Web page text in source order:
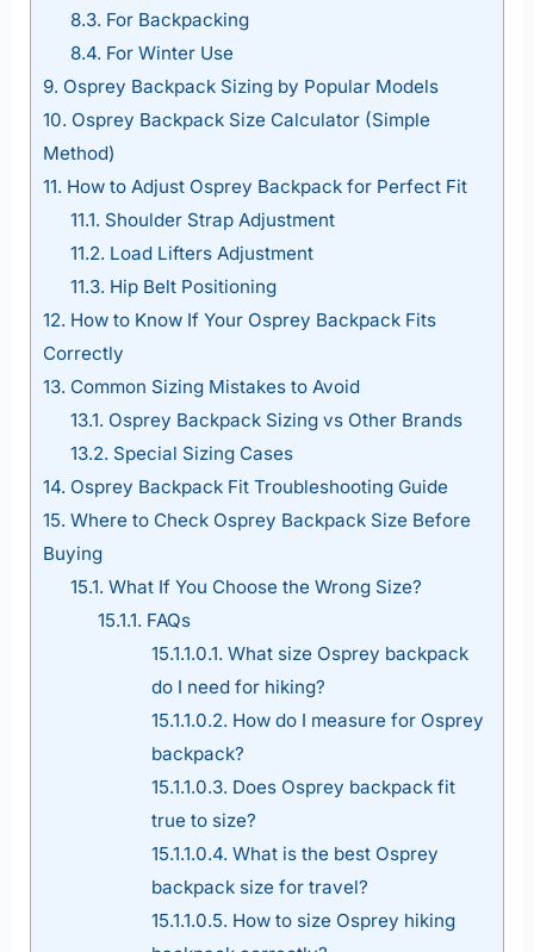
8.3. For Backpacking
8.4. For Winter Use
9. Osprey Backpack Sizing by Popular Models
10. Osprey Backpack Size Calculator (Simple
Method)
11. How to Adjust Osprey Backpack for Perfect Fit
11.1. Shoulder Strap Adjustment
11.2. Load Lifters Adjustment
11.3. Hip Belt Positioning
12. How to Know If Your Osprey Backpack Fits
Correctly
13. Common Sizing Mistakes to Avoid
13.1. Osprey Backpack Sizing vs Other Brands
13.2. Special Sizing Cases
14. Osprey Backpack Fit Troubleshooting Guide
15. Where to Check Osprey Backpack Size Before
Buying
15.1. What If You Choose the Wrong Size?
15.1.1. FAQs
15.1.1.0.1. What size Osprey backpack
do I need for hiking?
15.1.1.0.2. How do I measure for Osprey
backpack?
15.1.1.0.3. Does Osprey backpack fit
true to size?
15.1.1.0.4. What is the best Osprey
backpack size for travel?
15.1.1.0.5. How to size Osprey hiking